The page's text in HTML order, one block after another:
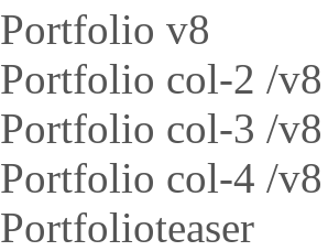
Portfolio v8
Portfolio col-2 /v8
Portfolio col-3 /v8
Portfolio col-4 /v8
Portfolioteaser